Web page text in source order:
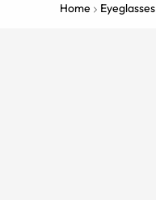
Home Eyeglasses